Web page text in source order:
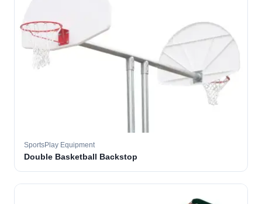
SportsPlay Equipment
Double Basketball Backstop